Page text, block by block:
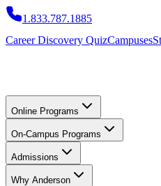
1.833.787.1885
Career Discovery QuizCampuses
Online Programs
On-Campus Programs
Admissions
Why Anderson